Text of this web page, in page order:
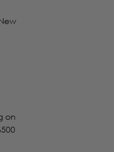
on